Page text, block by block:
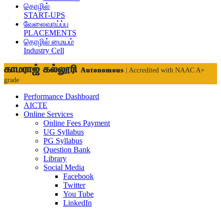
தொழில்
START-UPS
வேலைவாய்ப்பு
PLACEMENTS
தொழில் மையம்
Industry Cell
காமராஜ் கல்லூரி Autonomous
| Accredited with NAAC A+
grade
Performance Dashboard
AICTE
Online Services
Online Fees Payment
UG Syllabus
PG Syllabus
Question Bank
Library
Social Media
Facebook
Twitter
You Tube
LinkedIn